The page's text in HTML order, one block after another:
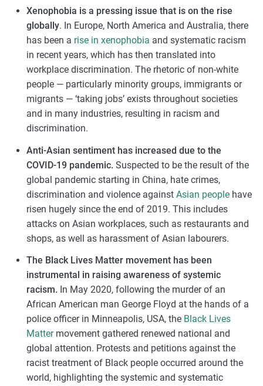
Xenophobia is a pressing issue that is on the rise
globally. In Europe, North America and Australia, there
has been a rise in xenophobia and systematic racism
in recent years, which has then translated into
workplace discrimination. The rhetoric of non-white
people — particularly minority groups, immigrants or
migrants — ‘taking jobs’ exists throughout societies
and in many industries, resulting in racism and
discrimination.
Anti-Asian sentiment has increased due to the
COVID-19 pandemic.Suspected to be the result of the
global pandemic starting in China, hate crimes,
discrimination and violence against Asian peoplehave
risen hugely since the end of 2019. This includes
attacks on Asian workplaces, such as restaurants and
shops, as well as harassment of Asian labourers.
The Black Lives Matter movement has been
instrumental in raising awareness of systemic
racism.In May 2020, following the murder of an
African American man George Floyd at the hands of a
police officer in Minneapolis, USA, the Black Lives
Mattermovement gathered renewed national and
global attention. Protests and petitions against the
racist treatment of Black people occurred around the
world, highlighting the systemic and systematic